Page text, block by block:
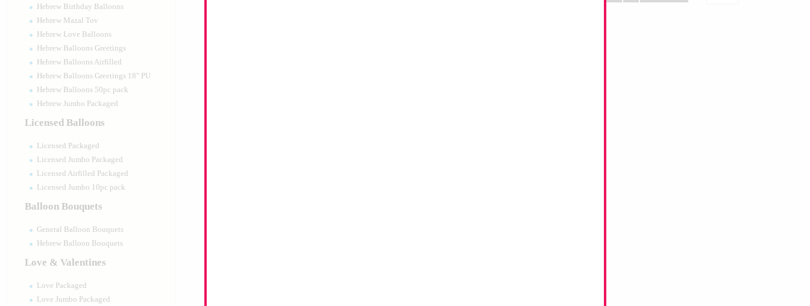
Hebrew Birthday Balloons
Hebrew Mazal Tov
Hebrew Love Balloons
Hebrew Balloons Greetings
Hebrew Balloons Airfilled
Hebrew Balloons Greetings 18" PU
Hebrew Balloons 50pc pack
Hebrew Jumbo Packaged
Licensed Balloons
Licensed Packaged
Licensed Jumbo Packaged
Licensed Airfilled Packaged
Licensed Jumbo 10pc pack
Balloon Bouquets
General Balloon Bouquets
Hebrew Balloon Bouquets
Love & Valentines
Love Packaged
Love Jumbo Packaged